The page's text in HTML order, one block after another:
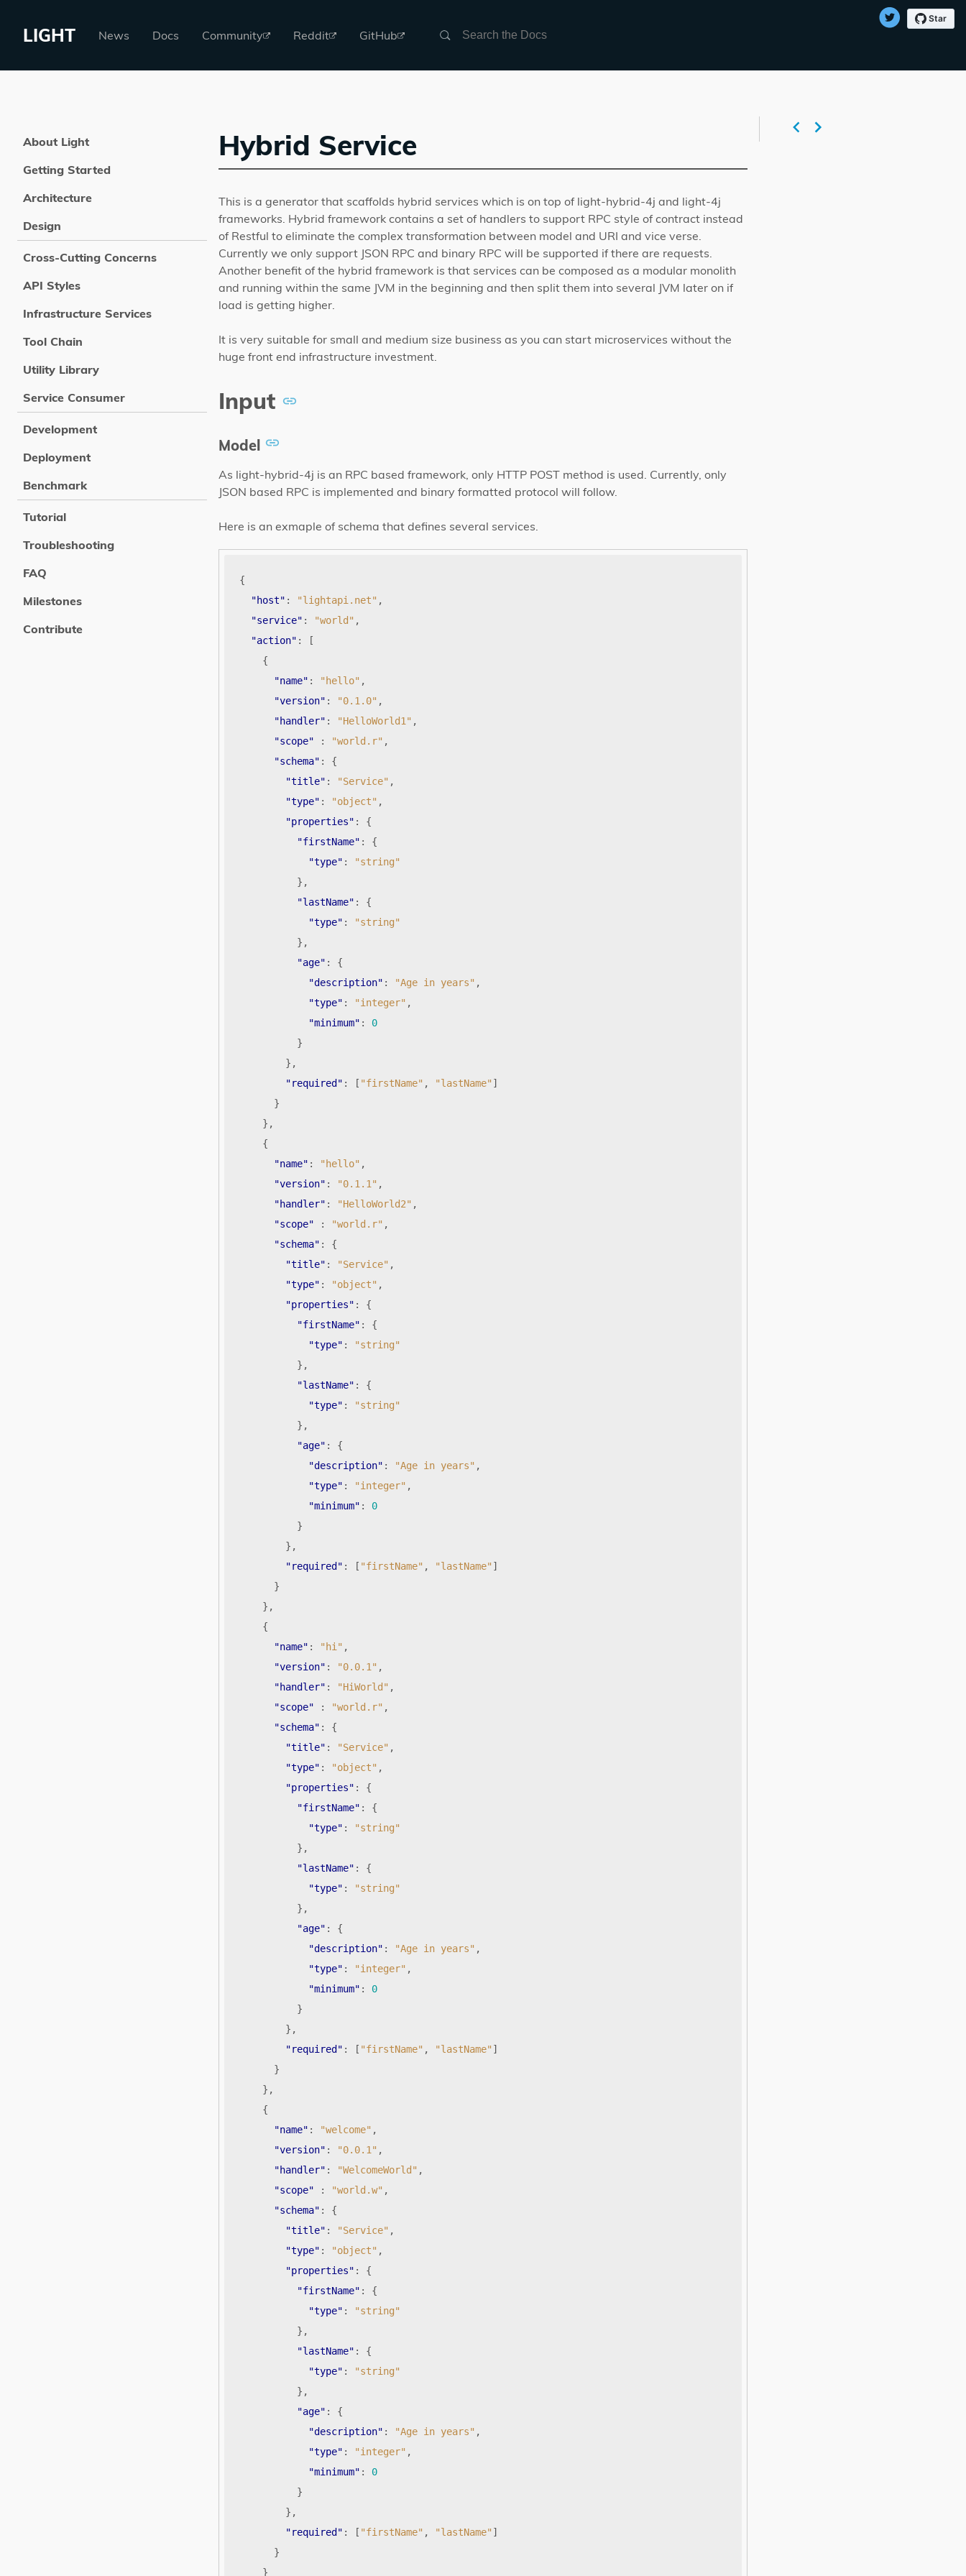
LIGHT News Docs Community Reddit GitHub Search
Hybrid Service
This is a generator that scaffolds hybrid services which is on top of light-hybrid-4j and light-4j
frameworks. Hybrid framework contains a set of handlers to support RPC style of contract instead
of Restful to eliminate the complex transformation between model and URI and vice verse.
Currently we only support JSON RPC and binary RPC will be supported if there are requests.
Another benefit of the hybrid framework is that services can be composed as a modular monolith
and running within the same JVM in the beginning and then split them into several JVM later on if
load is getting higher.
It is very suitable for small and medium size business as you can start microservices without the
huge front end infrastructure investment.
Input
Model
As light-hybrid-4j is an RPC based framework, only HTTP POST method is used. Currently, only
JSON based RPC is implemented and binary formatted protocol will follow.
Here is an exmaple of schema that defines several services.
{
"host" : "lightapi.net" ,
"service" : "world" ,
"action" :
[
{
"name" : "hello" ,
"version" : "0.1.0" ,
"handler" : "HelloWorld1" ,
"scope"
: "world.r" ,
"schema" :
{
"title" : "Service" ,
"type" : "object" ,
"properties" :
{
"firstName" :
{
"type" :
"string"
},
"lastName" :
{
"type" :
"string"
},
"age" :
{
"description" : "Age in years" ,
"type" : "integer" ,
"minimum" :
0
}
},
"required" : [ "firstName" , "lastName" ]
}
},
{
"name" : "hello" ,
"version" : "0.1.1" ,
"handler" : "HelloWorld2" ,
"scope"
: "world.r" ,
"schema" :
{
"title" : "Service" ,
"type" : "object" ,
"properties" :
{
"firstName" :
{
"type" :
"string"
},
"lastName" :
{
"type" :
"string"
},
"age" :
{
"description" : "Age in years" ,
"type" : "integer" ,
"minimum" :
0
}
},
"required" : [ "firstName" , "lastName" ]
}
},
{
"name" : "hi" ,
"version" : "0.0.1" ,
"handler" : "HiWorld" ,
"scope"
: "world.r" ,
"schema" :
{
"title" : "Service" ,
"type" : "object" ,
"properties" :
{
"firstName" :
{
"type" :
"string"
},
"lastName" :
{
"type" :
"string"
},
"age" :
{
"description" : "Age in years" ,
"type" : "integer" ,
"minimum" :
0
}
},
"required" : [ "firstName" , "lastName" ]
}
},
{
"name" : "welcome" ,
"version" : "0.0.1" ,
"handler" : "WelcomeWorld" ,
"scope"
: "world.w" ,
"schema" :
{
"title" : "Service" ,
"type" : "object" ,
"properties" :
{
"firstName" :
{
"type" :
"string"
},
"lastName" :
{
"type" :
"string"
},
"age" :
{
"description" : "Age in years" ,
"type" : "integer" ,
"minimum" :
0
}
},
"required" : [ "firstName" , "lastName" ]
}
}
About Light
Getting Started
Architecture
Design
Cross-Cutting Concerns
API Styles
Infrastructure Services
Tool Chain
Utility Library
Service Consumer
Development
Deployment
Benchmark
Tutorial
Troubleshooting
FAQ
Milestones
Contribute